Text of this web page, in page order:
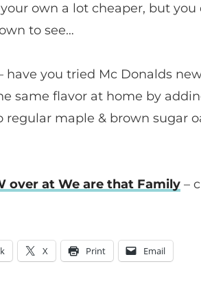
own a lot cheaper, but you
to see…
have you tried Mc Donalds
same flavor at home by
regular maple & brown sugar
over at We are that Family –
X Print Email